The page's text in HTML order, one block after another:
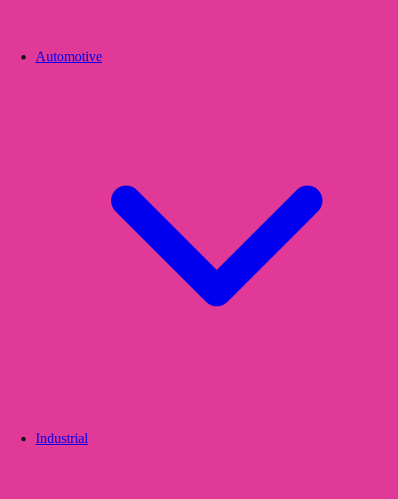
Automotive
Industrial